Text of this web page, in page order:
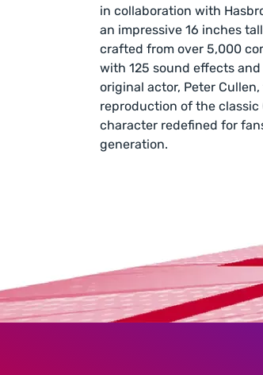
in collaboration with
an impressive 16 inches
crafted from over 5,000
with 125 sound effects
original actor, Peter
reproduction of the classic
character redefined for
generation.